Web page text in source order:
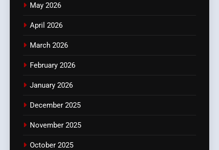
May 2026
April 2026
March 2026
February 2026
January 2026
December 2025
November 2025
October 2025